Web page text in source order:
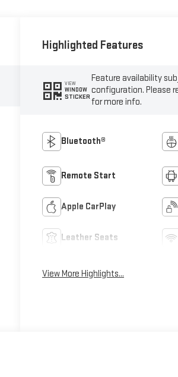
Highlighted Features
VIEW
WINDOW
STICKER
Feature availability
configuration. Please
for more info.
Bluetooth®
Remote Start
Apple CarPlay
Leather Seats
View More Highlights...